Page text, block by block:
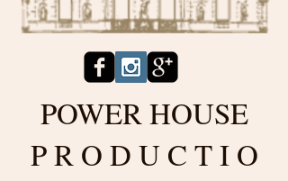
POWER HOUSE
P R O D U C T I O